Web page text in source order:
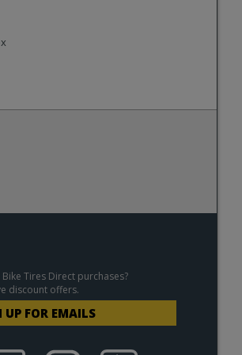
Tires Direct purchases?
discount offers.
UP FOR EMAILS